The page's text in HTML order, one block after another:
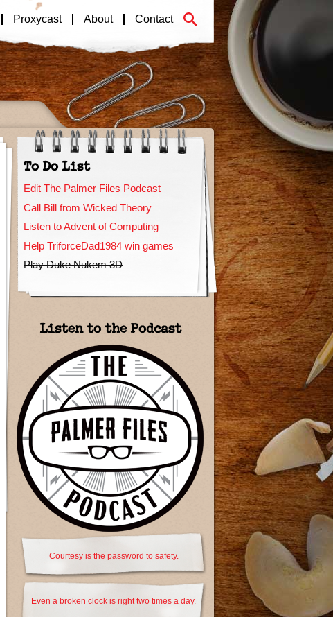
Proxycast About Contact
To Do List
Edit The Palmer Files Podcast
Call Bill from Wicked Theory
Listen to Advent of Computing
Help TriforceDad1984 win games
Play Duke Nukem 3D
Listen to the Podcast
Courtesy is the password to safety.
Even a broken clock is right two times a day.